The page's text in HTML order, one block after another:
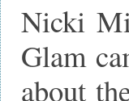
Nicki
Glam
about